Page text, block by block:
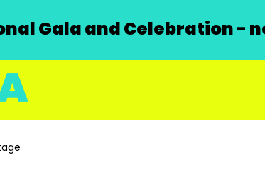
Gala and Celebration -